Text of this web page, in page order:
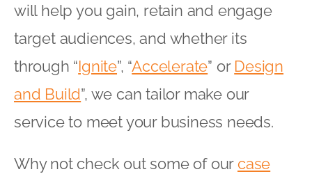
will help you gain, retain and engage
target audiences, and whether its
through “Ignite”, “Accelerate” or Design
and Build”, we can tailor make our
service to meet your business needs.
Why not check out some of our case